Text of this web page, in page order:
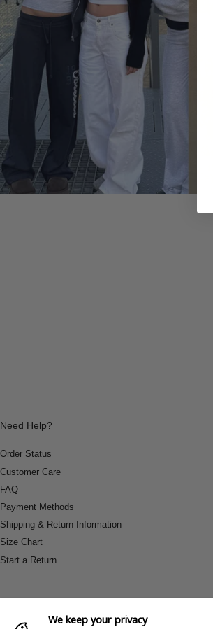
Need Help?
Order Status
Customer Care
FAQ
Payment Methods
Shipping & Return Information
Size Chart
Start a Return
We keep your privacy